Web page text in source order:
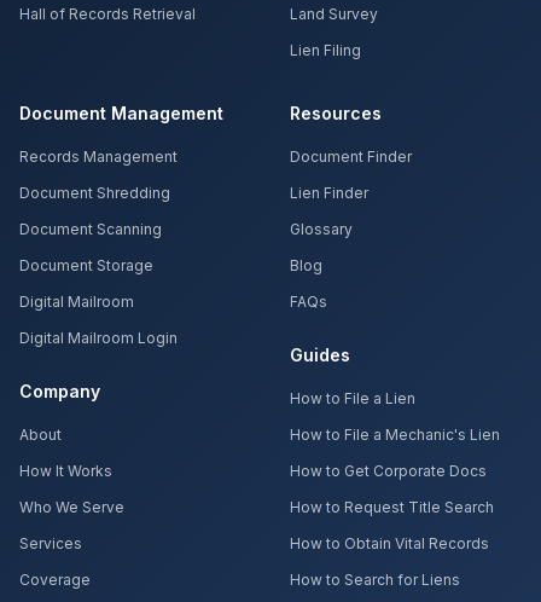
Hall of Records Retrieval
Land Survey
Lien Filing
Document Management
Records Management
Document Shredding
Document Scanning
Document Storage
Digital Mailroom
Digital Mailroom Login
Company
About
How It Works
Who We Serve
Services
Coverage
Resources
Document Finder
Lien Finder
Glossary
Blog
FAQs
Guides
How to File a Lien
How to File a Mechanic's Lien
How to Get Corporate Docs
How to Request Title Search
How to Obtain Vital Records
How to Search for Liens